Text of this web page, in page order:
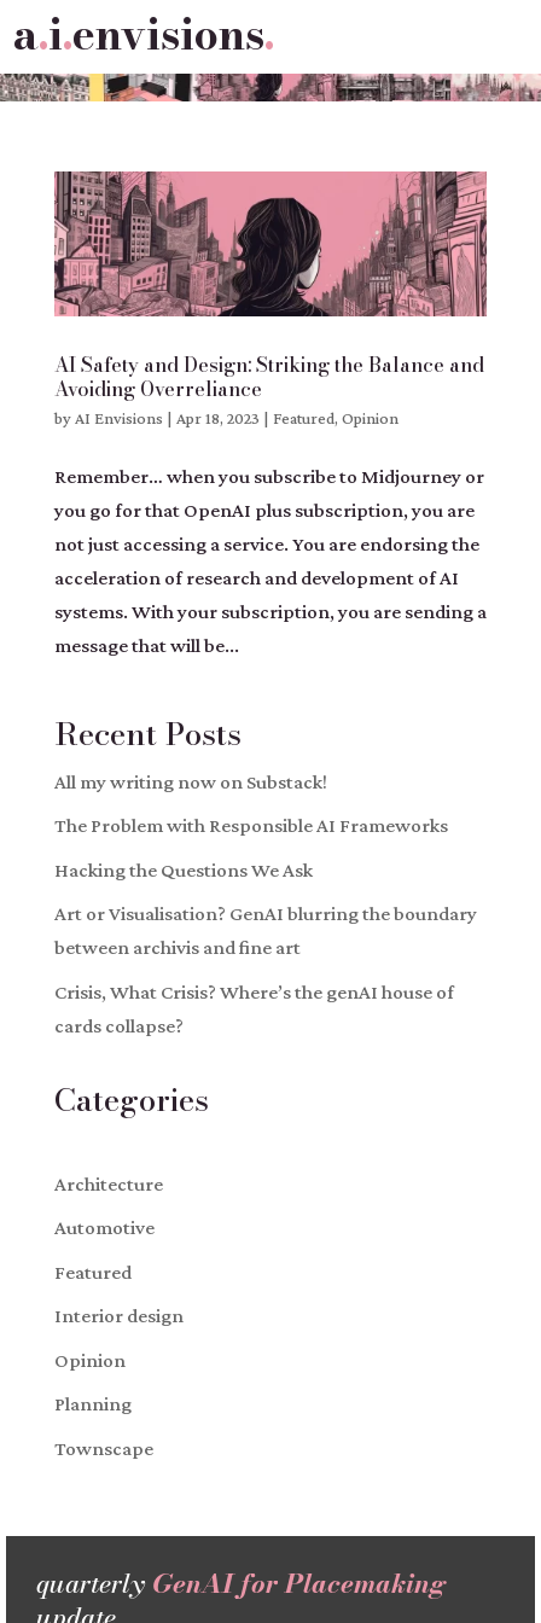
a.i.envisions.
AI Safety and Design: Striking the Balance and
Avoiding Overreliance
by AI Envisions | Apr 18, 2023 | Featured, Opinion
Remember… when you subscribe to Midjourney or
you go for that OpenAI plus subscription, you are
not just accessing a service. You are endorsing the
acceleration of research and development of AI
systems. With your subscription, you are sending a
message that will be...
Recent Posts
All my writing now on Substack!
The Problem with Responsible AI Frameworks
Hacking the Questions We Ask
Art or Visualisation? GenAI blurring the boundary
between archivis and fine art
Crisis, What Crisis? Where’s the genAI house of
cards collapse?
Categories
Architecture
Automotive
Featured
Interior design
Opinion
Planning
Townscape
quarterlyGenAI for Placemaking